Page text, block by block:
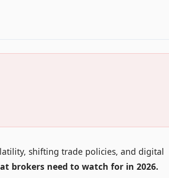
shifting trade policies, and digital
brokers need to watch for in 2026.